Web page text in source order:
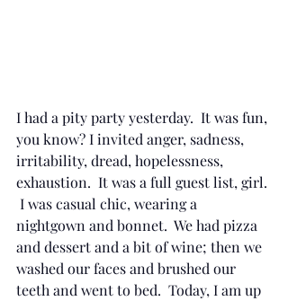
I had a pity party yesterday.  It was fun,
you know? I invited anger, sadness,
irritability, dread, hopelessness,
exhaustion.  It was a full guest list, girl.
I was casual chic, wearing a
nightgown and bonnet.  We had pizza
and dessert and a bit of wine; then we
washed our faces and brushed our
teeth and went to bed.  Today, I am up